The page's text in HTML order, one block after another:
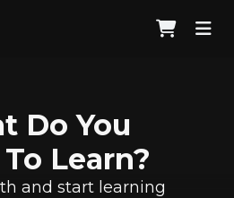
Do You
Learn?
and start learning